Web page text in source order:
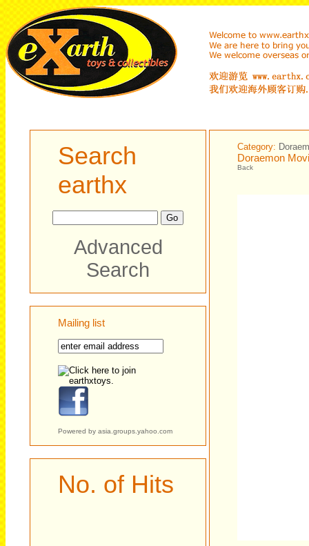
Search
earthx
Advanced
Search
Mailing list
Powered by asia.groups.yahoo.com
No. of Hits
Category:
Doraemon
Back